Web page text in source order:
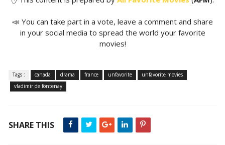
📣 You can take part in a vote, leave a comment and share
in your social media to spread the world your favorite
movies!
Tags : canada drama france unfavorite
unfavorite movies
vladimir de fontenay
SHARE THIS